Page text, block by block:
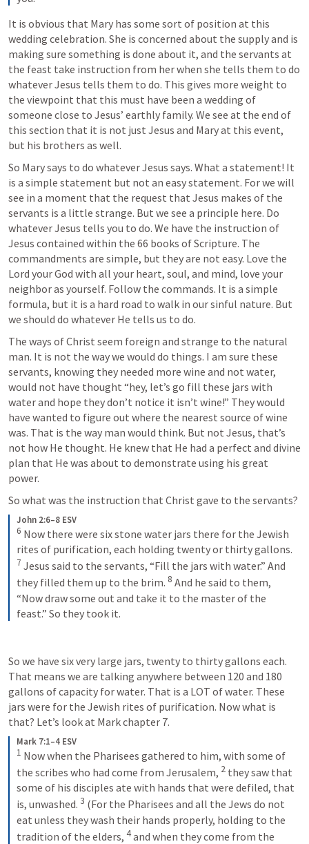
It is obvious that Mary has some sort of position at this
wedding celebration. She is concerned about the supply and is
making sure something is done about it, and the servants at
the feast take instruction from her when she tells them to do
whatever Jesus tells them to do. This gives more weight to
the viewpoint that this must have been a wedding of
someone close to Jesus’ earthly family. We see at the end of
this section that it is not just Jesus and Mary at this event,
but his brothers as well.
So Mary says to do whatever Jesus says. What a statement! It
is a simple statement but not an easy statement. For we will
see in a moment that the request that Jesus makes of the
servants is a little strange. But we see a principle here. Do
whatever Jesus tells you to do. We have the instruction of
Jesus contained within the 66 books of Scripture. The
commandments are simple, but they are not easy. Love the
Lord your God with all your heart, soul, and mind, love your
neighbor as yourself. Follow the commands. It is a simple
formula, but it is a hard road to walk in our sinful nature. But
we should do whatever He tells us to do.
The ways of Christ seem foreign and strange to the natural
man. It is not the way we would do things. I am sure these
servants, knowing they needed more wine and not water,
would not have thought “hey, let’s go fill these jars with
water and hope they don’t notice it isn’t wine!” They would
have wanted to figure out where the nearest source of wine
was. That is the way man would think. But not Jesus, that’s
not how He thought. He knew that He had a perfect and divine
plan that He was about to demonstrate using his great
power.
So what was the instruction that Christ gave to the servants?
John 2:6–8 ESV
6 Now there were six stone water jars there for the Jewish
7 Jesus said to the servants, “Fill the jars with water.” And
they filled them up to the brim. 8 And he said to them,
“Now draw some out and take it to the master of the
feast.” So they took it.
So we have six very large jars, twenty to thirty gallons each.
That means we are talking anywhere between 120 and 180
gallons of capacity for water. That is a LOT of water. These
jars were for the Jewish rites of purification. Now what is
that? Let’s look at Mark chapter 7.
Mark 7:1–4 ESV
1 Now when the Pharisees gathered to him, with some of
the scribes who had come from Jerusalem, 2 they saw that
some of his disciples ate with hands that were defiled, that
is, unwashed. 3 (For the Pharisees and all the Jews do not
eat unless they wash their hands properly, holding to the
tradition of the elders, 4 and when they come from the